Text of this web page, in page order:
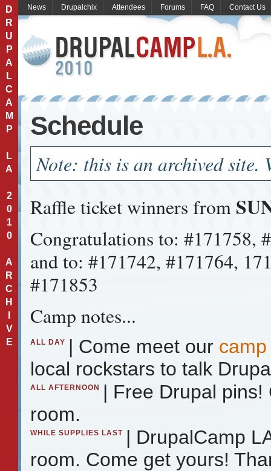
D
R
U
P
A
L
C
A
M
P
L
A
2
0
1
0
A
R
C
H
V
E
News Drupalchix Attendees Forums FAQ Contact Us
Schedule
Note: this is an archived site.
Raffle ticket winners from
Congratulations to: #171758,
and to: #171742, #171764,
#171853
Camp notes...
ALL DAY | Come meet our
local rockstars to talk
ALL AFTERNOON
| Free Drupal
room.
WHILE SUPPLIES LAST | DrupalCamp
room. Come get yours!